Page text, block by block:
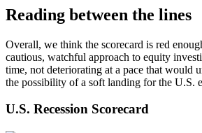
Reading between the lines
Overall, we think the scorecard is red
cautious, watchful approach to equity
time, not deteriorating at a pace that would
the possibility of a soft landing for the U.S.
U.S. Recession Scorecard